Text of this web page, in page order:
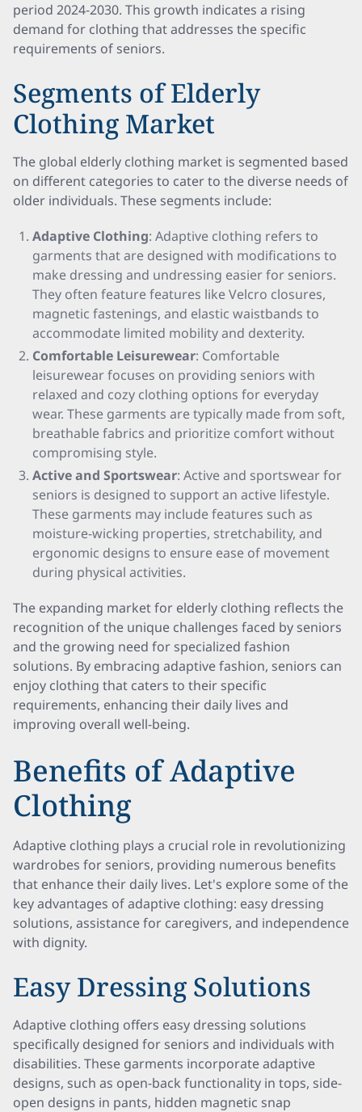
period 2024-2030. This growth indicates a rising
demand for clothing that addresses the specific
requirements of seniors.
Segments of Elderly
Clothing Market
The global elderly clothing market is segmented based
on different categories to cater to the diverse needs of
older individuals. These segments include:
Adaptive Clothing: Adaptive clothing refers to
garments that are designed with modifications to
make dressing and undressing easier for seniors.
They often feature features like Velcro closures,
magnetic fastenings, and elastic waistbands to
accommodate limited mobility and dexterity.
Comfortable Leisurewear: Comfortable
leisurewear focuses on providing seniors with
relaxed and cozy clothing options for everyday
wear. These garments are typically made from soft,
breathable fabrics and prioritize comfort without
compromising style.
Active and Sportswear: Active and sportswear for
seniors is designed to support an active lifestyle.
These garments may include features such as
moisture-wicking properties, stretchability, and
ergonomic designs to ensure ease of movement
during physical activities.
The expanding market for elderly clothing reflects the
recognition of the unique challenges faced by seniors
and the growing need for specialized fashion
solutions. By embracing adaptive fashion, seniors can
enjoy clothing that caters to their specific
requirements, enhancing their daily lives and
improving overall well-being.
Benefits of Adaptive
Clothing
Adaptive clothing plays a crucial role in revolutionizing
wardrobes for seniors, providing numerous benefits
that enhance their daily lives. Let's explore some of the
key advantages of adaptive clothing: easy dressing
solutions, assistance for caregivers, and independence
with dignity.
Easy Dressing Solutions
Adaptive clothing offers easy dressing solutions
specifically designed for seniors and individuals with
disabilities. These garments incorporate adaptive
designs, such as open-back functionality in tops, side-
open designs in pants, hidden magnetic snap